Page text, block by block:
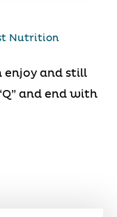
Nutrition
enjoy and still
and end with